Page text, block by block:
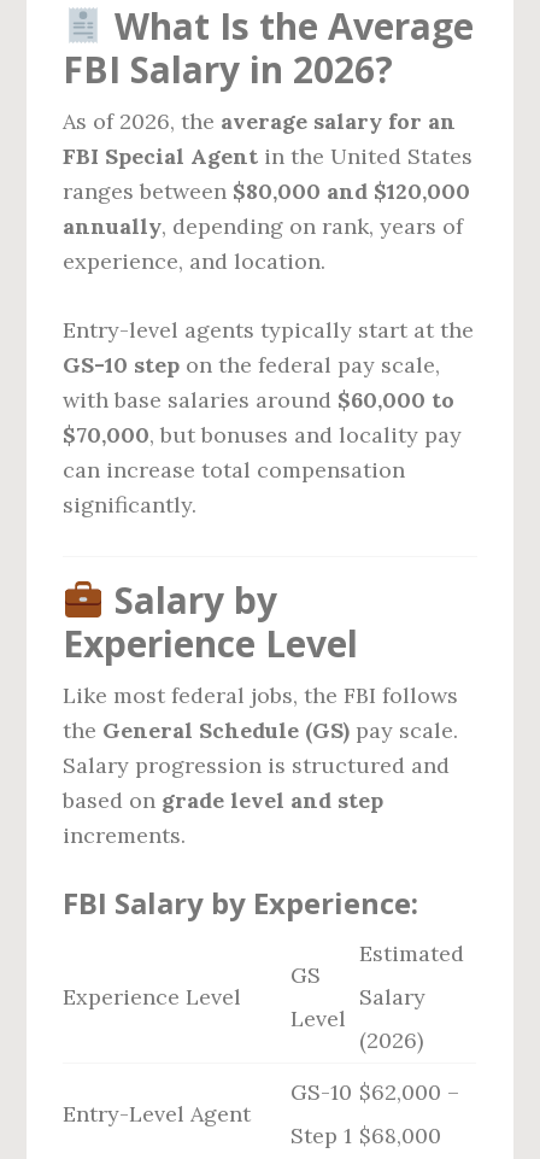
What Is the Average
FBI Salary in 2026?
As of 2026, the average salary for an
FBI Special Agent in the United States
ranges between $80,000 and $120,000
annually, depending on rank, years of
experience, and location.
Entry-level agents typically start at the
GS-10 step on the federal pay scale,
with base salaries around $60,000 to
$70,000, but bonuses and locality pay
can increase total compensation
significantly.
Salary by
Experience Level
Like most federal jobs, the FBI follows
the General Schedule (GS) pay scale.
Salary progression is structured and
based on grade level and step
increments.
FBI Salary by Experience:
Experience Level
GS
Level
Estimated
Salary
(2026)
Entry-Level Agent
GS-10
Step 1
$62,000 –
$68,000